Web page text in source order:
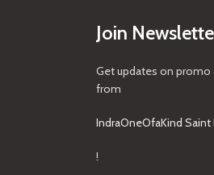
Join
Get updates on
from
IndraOneOfaKind Saint
!